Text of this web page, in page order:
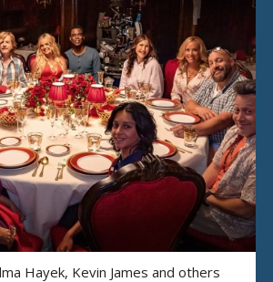
Hayek, Kevin James and others